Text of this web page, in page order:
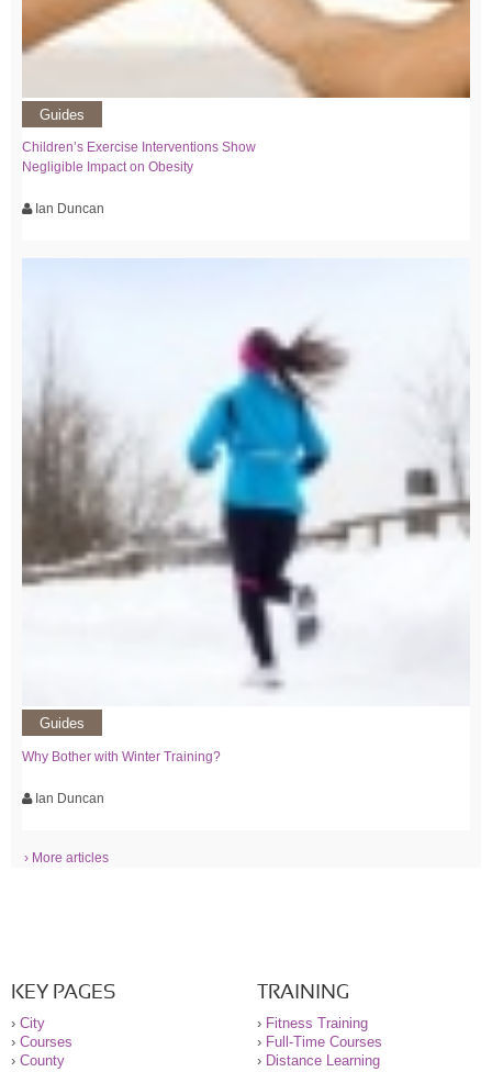
Guides
Children’s Exercise Interventions Show
Negligible Impact on Obesity
Ian Duncan
Guides
Why Bother with Winter Training?
Ian Duncan
› More articles
KEY PAGES
› City
› Courses
› County
TRAINING
› Fitness Training
› Full-Time Courses
› Distance Learning